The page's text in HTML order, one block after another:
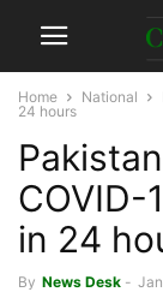
Home National
24 hours
COVID-
in 24
By News Desk -